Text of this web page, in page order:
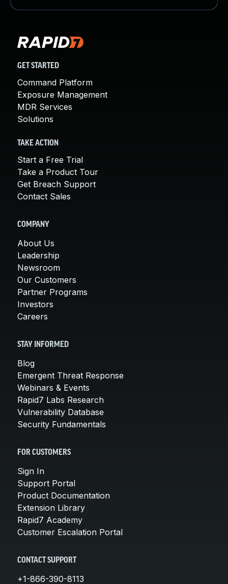
GET STARTED
Command Platform
Exposure Management
MDR Services
Solutions
TAKE ACTION
Start a Free Trial
Take a Product Tour
Get Breach Support
Contact Sales
COMPANY
About Us
Leadership
Newsroom
Our Customers
Partner Programs
Investors
Careers
STAY INFORMED
Blog
Emergent Threat Response
Webinars & Events
Rapid7 Labs Research
Vulnerability Database
Security Fundamentals
FOR CUSTOMERS
Sign In
Support Portal
Product Documentation
Extension Library
Rapid7 Academy
Customer Escalation Portal
CONTACT SUPPORT
+1-866-390-8113